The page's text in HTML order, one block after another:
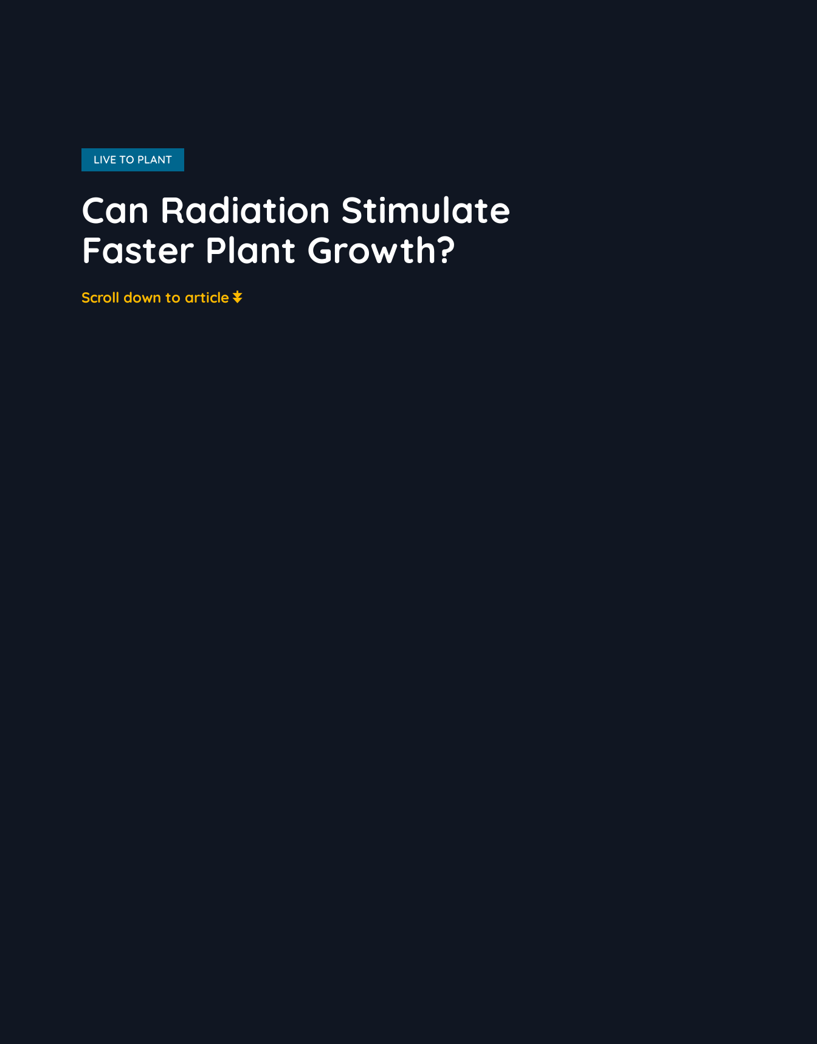
LIVE TO PLANT
Can Radiation Stimulate
Faster Plant Growth?
Scroll down to article